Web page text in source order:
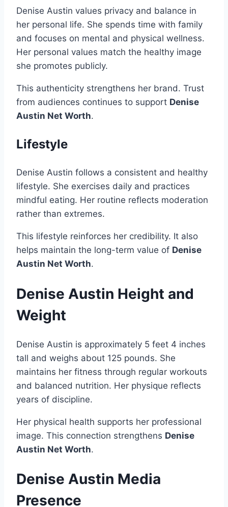
Denise Austin values privacy and balance in
her personal life. She spends time with family
and focuses on mental and physical wellness.
Her personal values match the healthy image
she promotes publicly.
This authenticity strengthens her brand. Trust
from audiences continues to support Denise
Austin Net Worth.
Lifestyle
Denise Austin follows a consistent and healthy
lifestyle. She exercises daily and practices
mindful eating. Her routine reflects moderation
rather than extremes.
This lifestyle reinforces her credibility. It also
helps maintain the long-term value of Denise
Austin Net Worth.
Denise Austin Height and
Weight
Denise Austin is approximately 5 feet 4 inches
tall and weighs about 125 pounds. She
maintains her fitness through regular workouts
and balanced nutrition. Her physique reflects
years of discipline.
Her physical health supports her professional
image. This connection strengthens Denise
Austin Net Worth.
Denise Austin Media
Presence